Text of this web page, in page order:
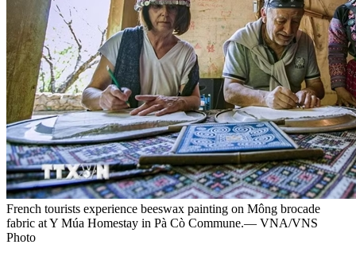
French tourists experience beeswax painting on Mông brocade
fabric at Y Múa Homestay in Pà Cò Commune.— VNA/VNS
Photo